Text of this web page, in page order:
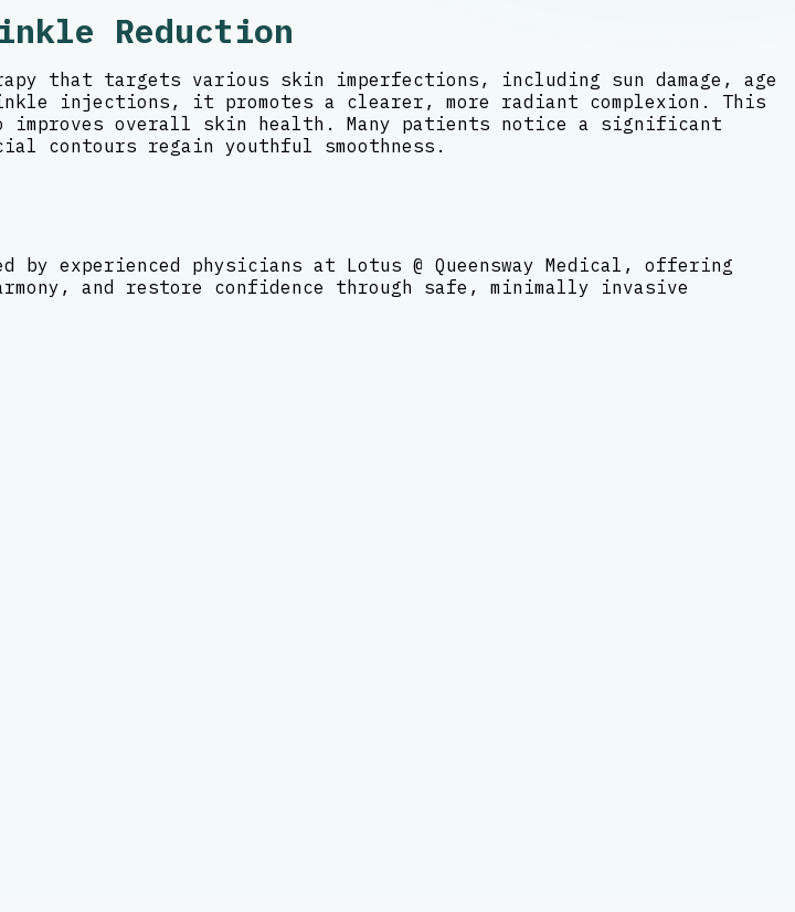
Reduction
that targets various skin imperfections, including sun damage, age
injections, it promotes a clearer, more radiant complexion. This
overall skin health. Many patients notice a significant
contours regain youthful smoothness.
experienced physicians at Lotus @ Queensway Medical, offering
and restore confidence through safe, minimally invasive